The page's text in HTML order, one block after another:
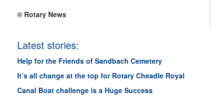
© Rotary News
Latest stories:
Help for the Friends of Sandbach Cemetery
It’s all change at the top for Rotary Cheadle Royal
Canal Boat challenge is a Huge Success